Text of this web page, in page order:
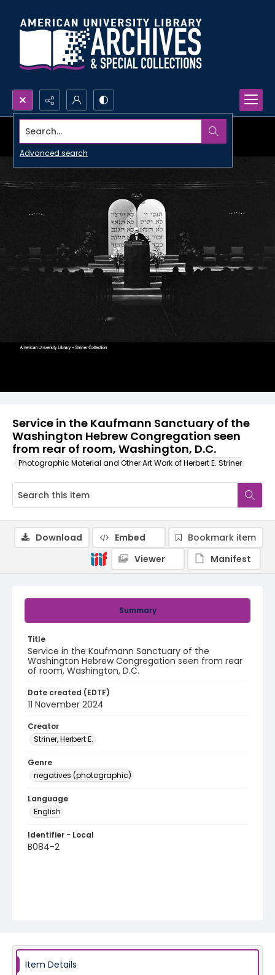
Search...
Advanced search
Service in the Kaufmann Sanctuary of the
Washington Hebrew Congregation seen
from rear of room, Washington, D.C.
Photographic Material and Other Art Work of Herbert E. Striner
Summary
Title
Service in the Kaufmann Sanctuary of the
Washington Hebrew Congregation seen from rear
of room, Washington, D.C.
Date created (EDTF)
11 November 2024
Creator
Striner, Herbert E.
Genre
negatives (photographic)
Language
English
Identifier - Local
B084-2
Download Embed
Bookmark item
Viewer
Manifest
Item Details